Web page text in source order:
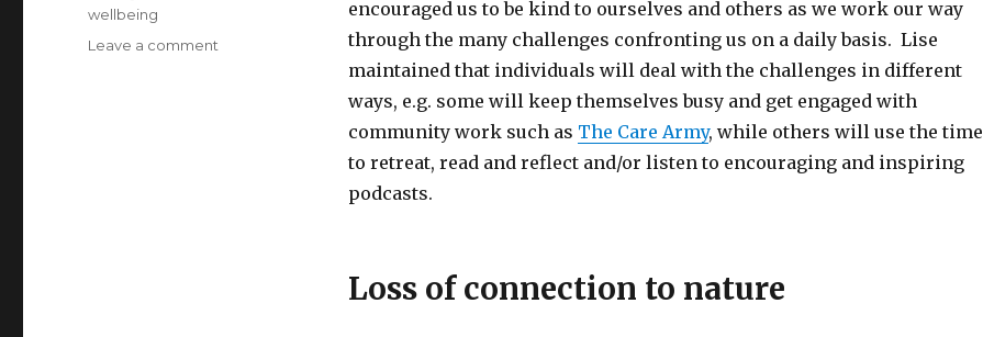
encouraged us to be kind to ourselves and others as we work our way
through the many challenges confronting us on a daily basis. Lise
maintained that individuals will deal with the challenges in different
ways, e.g. some will keep themselves busy and get engaged with
community work such as The Care Army, while others will use the time
to retreat, read and reflect and/or listen to encouraging and inspiring
podcasts.
Loss of connection to nature
wellbeing
Leave a comment